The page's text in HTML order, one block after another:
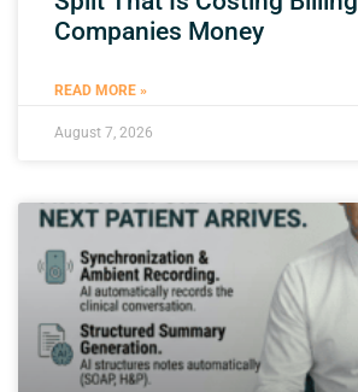
Companies Money
READ MORE »
August 7, 2026